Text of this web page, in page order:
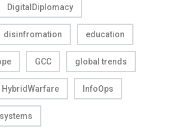
DigitalDiplomacy
disinfromation education
GCC global trends
HybridWarfare InfoOps